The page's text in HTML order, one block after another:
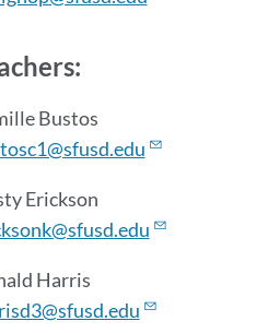
Bustos
Erickson
Harris